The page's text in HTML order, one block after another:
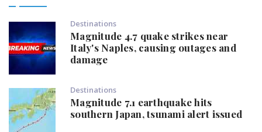
Destinations
Magnitude 4.7 quake strikes near
Italy's Naples, causing outages and
damage
Destinations
Magnitude 7.1 earthquake hits
southern Japan, tsunami alert issued